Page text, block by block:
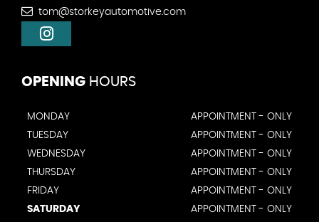
tom@storkeyautomotive.com
OPENING HOURS
MONDAY
APPOINTMENT - ONLY
TUESDAY
APPOINTMENT - ONLY
WEDNESDAY
APPOINTMENT - ONLY
THURSDAY
APPOINTMENT - ONLY
FRIDAY
APPOINTMENT - ONLY
SATURDAY
APPOINTMENT - ONLY